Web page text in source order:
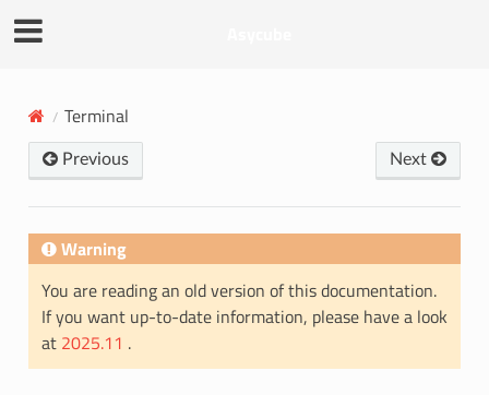
Terminal
Previous Next
Warning
You are reading an old version of this documentation.
If you want up-to-date information, please have a look
at 2025.11 .